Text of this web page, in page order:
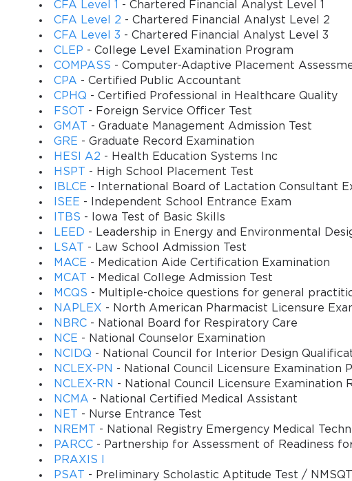
CFA Level 1
- Chartered Financial Analyst Level 1
CFA Level 2 - Chartered Financial Analyst Level 2
CFA Level 3 - Chartered Financial Analyst Level 3
CLEP - College Level Examination Program
COMPASS - Computer-Adaptive Placement
CPA - Certified Public Accountant
CPHQ - Certified Professional in Healthcare Quality
FSOT
- Foreign Service Officer Test
GMAT
- Graduate Management Admission Test
GRE - Graduate Record Examination
HESI A2 - Health Education Systems Inc
HSPT
- High School Placement Test
IBLCE - International Board of Lactation Consultant
ISEE - Independent School Entrance Exam
ITBS - Iowa Test of Basic Skills
LEED - Leadership in Energy and Environmental
LSAT
- Law School Admission Test
MACE - Medication Aide Certification Examination
MCAT
- Medical College Admission Test
MCQS - Multiple-choice questions for general
NAPLEX - North American Pharmacist Licensure
NBRC- National Board for Respiratory Care
NCE - National Counselor Examination
NCIDQ - National Council for Interior Design
NCLEX-PN - National Council Licensure Examination
NCLEX-RN - National Council Licensure Examination
NCMA - National Certified Medical Assistant
NET
- Nurse Entrance Test
NREMT
- National Registry Emergency Medical
PARCC- Partnership for Assessment of Readiness
PRAXIS I
PSAT
- Preliminary Scholastic Aptitude Test / NMSQT